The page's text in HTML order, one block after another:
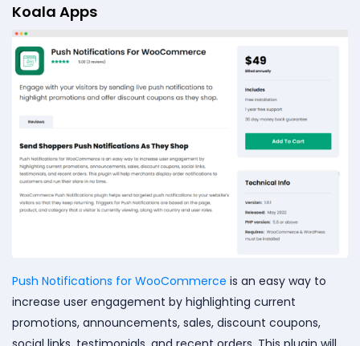
Koala Apps
Push Notifications for WooCommerce is an easy way to
increase user engagement by highlighting current
promotions, announcements, sales, discount coupons,